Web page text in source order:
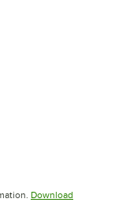
Download